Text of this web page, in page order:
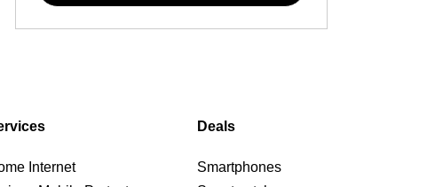
Internet
Deals
Smartphones